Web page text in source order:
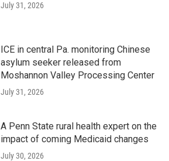
July 31, 2026
ICE in central Pa. monitoring Chinese
asylum seeker released from
Moshannon Valley Processing Center
July 31, 2026
A Penn State rural health expert on the
impact of coming Medicaid changes
July 30, 2026